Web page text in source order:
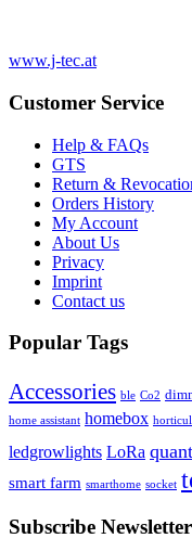
www.j-tec.at
Customer Service
Help & FAQs
GTS
Return &
Orders History
My Account
About Us
Privacy
Imprint
Contact us
Popular Tags
Accessories ble Co2
home assistant homebox
ledgrowlights LoRa
smart farm smarthome socket
Subscribe Newsletter